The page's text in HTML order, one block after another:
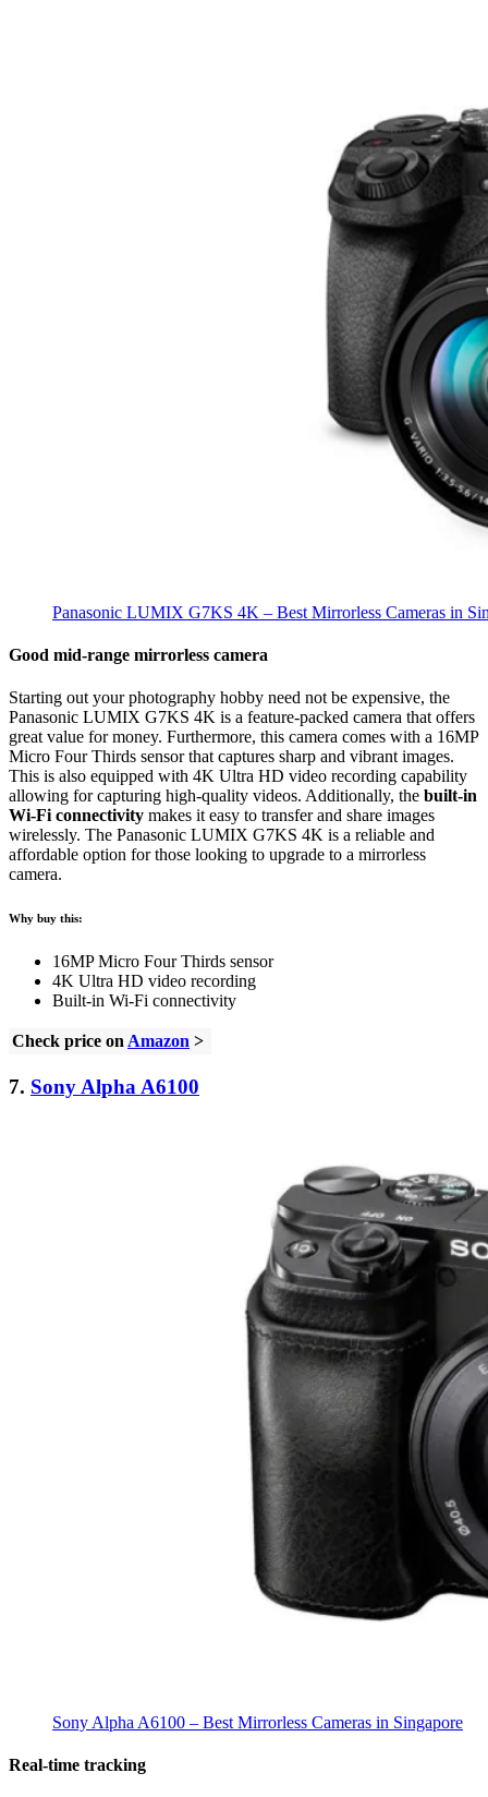
Panasonic LUMIX G7KS 4K – Best Mirrorless Cameras in
Good mid-range mirrorless camera
Starting out your photography hobby need not be expensive, the
Panasonic LUMIX G7KS 4K is a feature-packed camera that offers
great value for money. Furthermore, this camera comes with a 16MP
Micro Four Thirds sensor that captures sharp and vibrant images.
This is also equipped with 4K Ultra HD video recording capability
allowing for capturing high-quality videos. Additionally, the built-in
Wi-Fi connectivity makes it easy to transfer and share images
wirelessly. The Panasonic LUMIX G7KS 4K is a reliable and
affordable option for those looking to upgrade to a mirrorless
camera.
Why buy this:
16MP Micro Four Thirds sensor
4K Ultra HD video recording
Built-in Wi-Fi connectivity
Check price on Amazon >
7. Sony Alpha A6100
Sony Alpha A6100 – Best Mirrorless Cameras in Singapore
Real-time tracking